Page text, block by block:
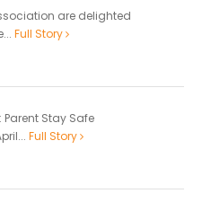
are delighted
Full Story
Parent Stay Safe
Full Story